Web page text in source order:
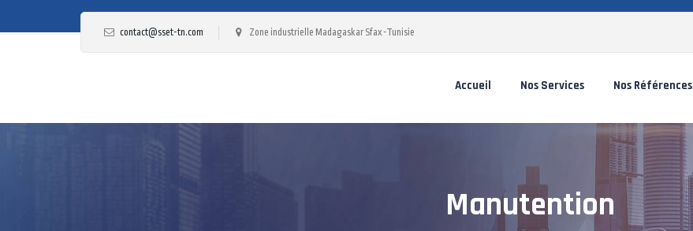
contact@sset-tn.com Zone industrielle Madagaskar Sfax -Tunisie
Accueil Nos Services Nos Références
Manutention